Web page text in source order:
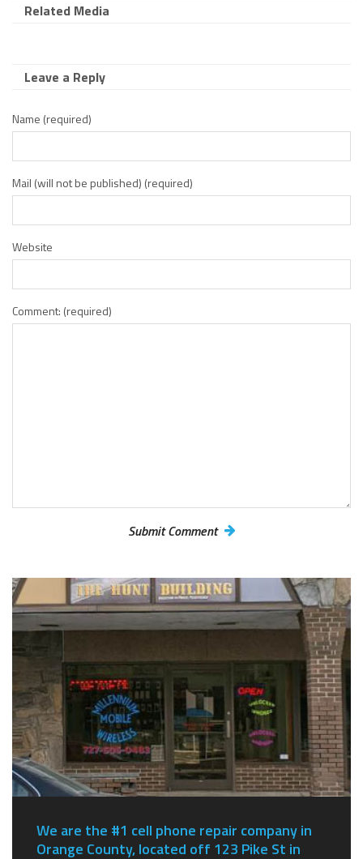
Related Media
Leave a Reply
Name (required)
Mail (will not be published) (required)
Website
Comment: (required)
We are the #1 cell phone repair company in
Orange County, located off 123 Pike St in